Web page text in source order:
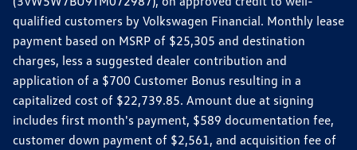
qualified customers by Volkswagen Financial. Monthly lease
payment based on MSRP of $25,305 and destination
charges, less a suggested dealer contribution and
application of a $700 Customer Bonus resulting in a
capitalized cost of $22,739.85. Amount due at signing
includes first month's payment, $589 documentation fee,
customer down payment of $2,561, and acquisition fee of